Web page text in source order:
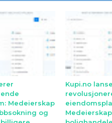
Medeierskap
og
Kupi.no